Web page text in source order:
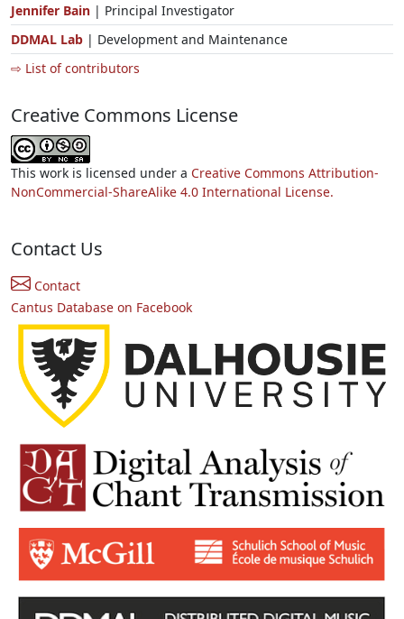
Jennifer Bain | Principal Investigator
DDMAL Lab | Development and Maintenance
⇨ List of contributors
Creative Commons License
This work is licensed under a Creative Commons Attribution-
NonCommercial-ShareAlike 4.0 International License.
Contact Us
Contact
Cantus Database on Facebook